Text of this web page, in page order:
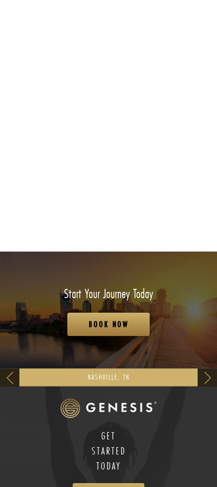
Start Your Journey Today
BOOK NOW
NASHVILLE, TN
GET
STARTED
TODAY